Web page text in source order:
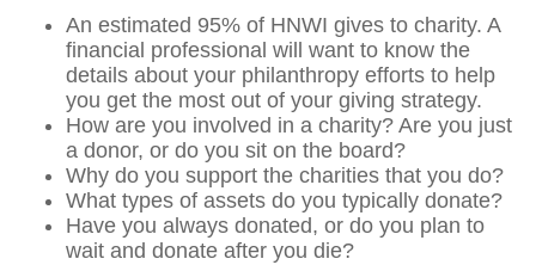
An estimated 95% of HNWI gives to charity. A
financial professional will want to know the
details about your philanthropy efforts to help
you get the most out of your giving strategy.
How are you involved in a charity? Are you just
a donor, or do you sit on the board?
Why do you support the charities that you do?
What types of assets do you typically donate?
Have you always donated, or do you plan to
wait and donate after you die?